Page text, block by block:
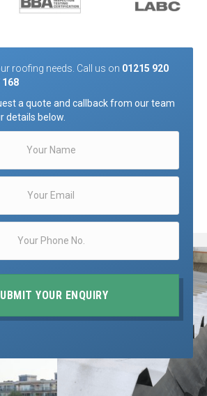
roofing needs. Call us on 01215 920
168
a quote and callback from our team
details below.
YOUR ENQUIRY